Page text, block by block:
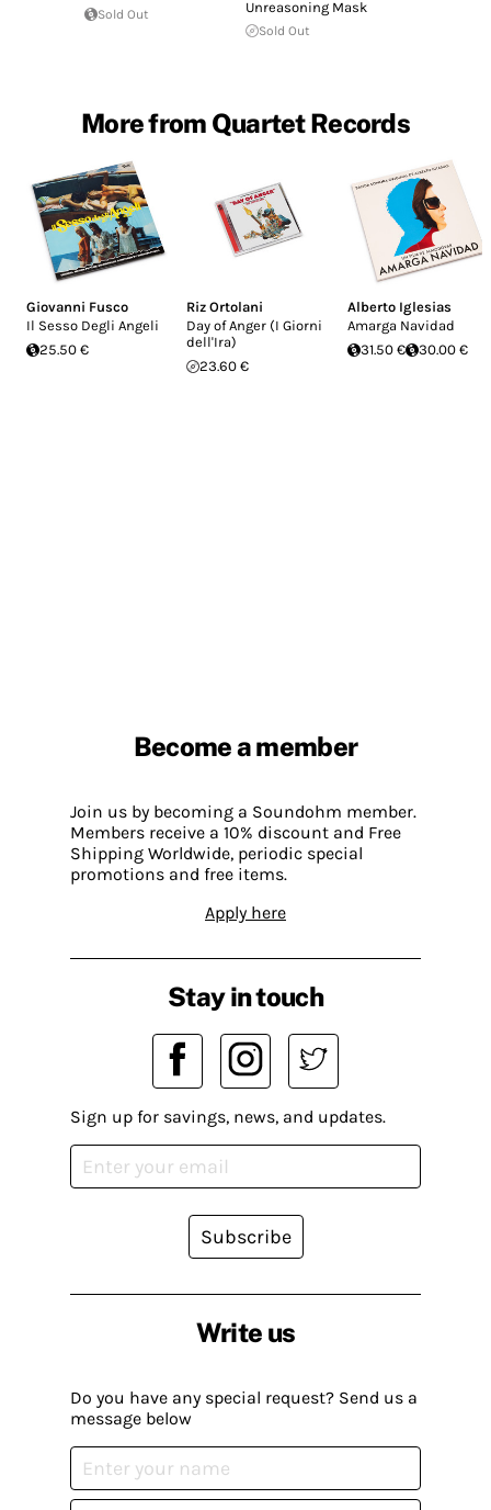
Sold Out
Unreasoning Mask
Sold Out
More from Quartet Records
Giovanni Fusco
Il Sesso Degli Angeli
25.50 €
Riz Ortolani
Day of Anger (I Giorni
dell'Ira)
23.60 €
Alberto Iglesias
Amarga Navidad
31.50 €
30.00 €
Become a member
Join us by becoming a Soundohm member.
Members receive a 10% discount and Free
Shipping Worldwide, periodic special
promotions and free items.
Apply here
Write us
Do you have any special request? Send us a
message below
Stay in touch
Sign up for savings, news, and updates.
Subscribe